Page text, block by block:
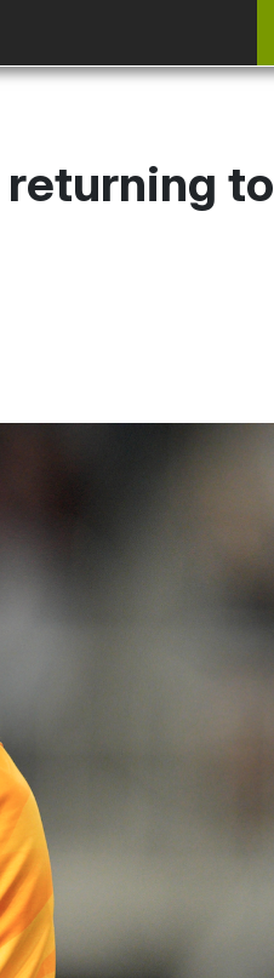
returning to